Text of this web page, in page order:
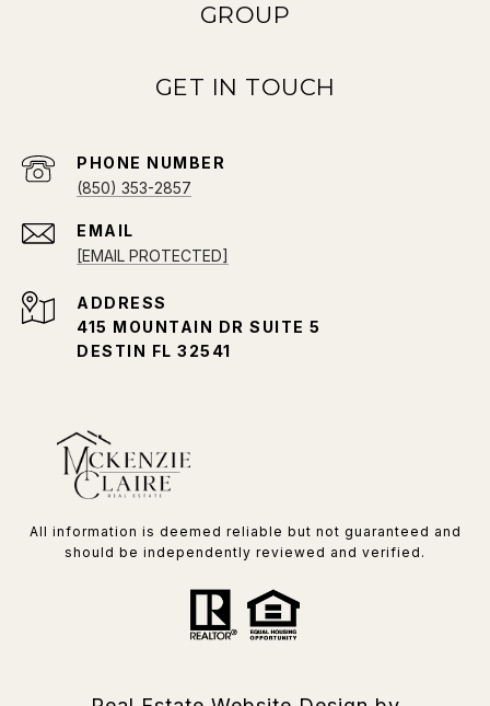
GROUP
EMAIL
[EMAIL PROTECTED]
PHONE NUMBER
(850) 353-2857
ADDRESS
415 MOUNTAIN DR SUITE 5
DESTIN FL 32541
All information is deemed reliable but not guaranteed and
should be independently reviewed and verified.